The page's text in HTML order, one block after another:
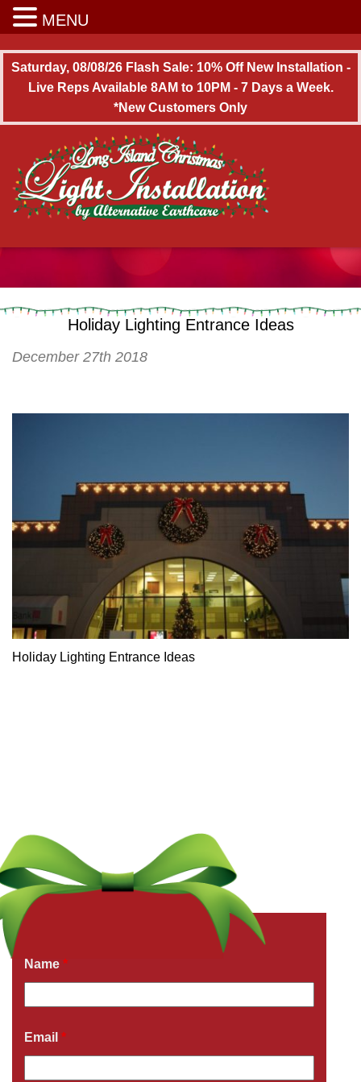
Saturday, 08/08/26 Flash Sale: 10% Off New Installation -
Live Reps Available 8AM to 10PM - 7 Days a Week.
*New Customers Only
Holiday Lighting Entrance Ideas
December 27th 2018
Holiday Lighting Entrance Ideas
Get a Free Quote Now
Name *
Email *
MENULong Island Christmas Light Installation